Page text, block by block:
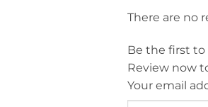
There are no
Be the first to
Review now
Your email